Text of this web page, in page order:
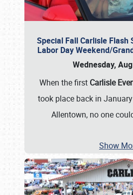
Special Fall Carlisle Flash
Labor Day Weekend/
Wednesday,
When the first Carlisle
took place back in
Allentown, no one
Show